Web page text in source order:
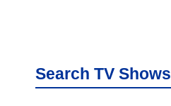
Search TV Shows